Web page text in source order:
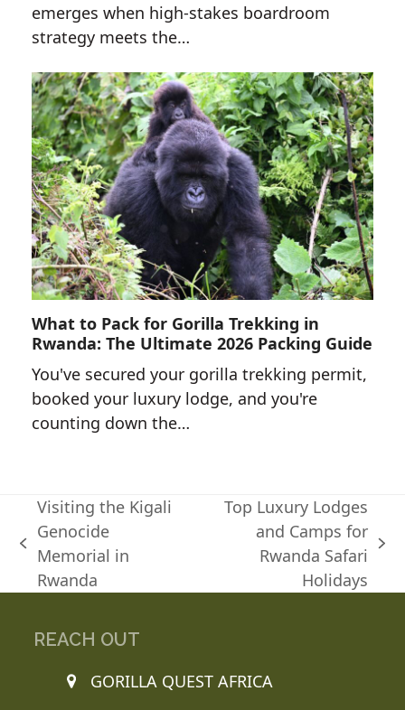
emerges when high-stakes boardroom
strategy meets the…
What to Pack for Gorilla Trekking in
Rwanda: The Ultimate 2026 Packing Guide
You've secured your gorilla trekking permit,
booked your luxury lodge, and you're
counting down the…
previous
post:
Visiting the Kigali
Genocide
Memorial in
Rwanda
Top Luxury Lodges
and Camps for
Rwanda Safari
Holidays
REACH OUT
GORILLA QUEST AFRICA